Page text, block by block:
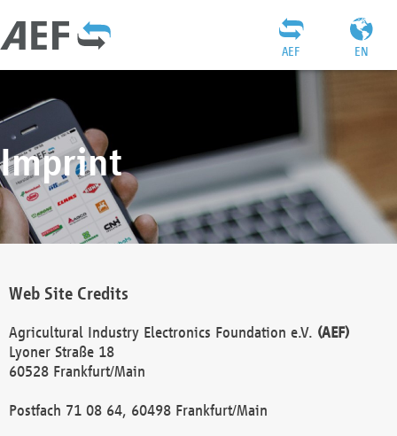
EN
AEF
Imprint
Web Site Credits
Agricultural Industry Electronics Foundation e.V. (AEF)
Lyoner Straße 18
60528 Frankfurt/Main
Postfach 71 08 64, 60498 Frankfurt/Main